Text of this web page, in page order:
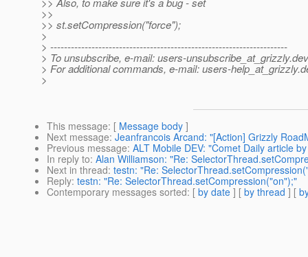
>>
>> st.setCompression("force");
>
> ---------------------------------------------------------------------
> To unsubscribe, e-mail: users-unsubscribe_at_grizzly.
> For additional commands, e-mail: users-help_at_grizzly.
>
This message: [ Message body ]
Next message: Jeanfrancois Arcand: "[Action] Grizzly
Previous message: ALT Mobile DEV: "Comet Daily article
In reply to: Alan Williamson: "Re:
Next in thread: testn: "Re:
Reply: testn: "Re: SelectorThread.setCompression("on");"
Contemporary messages sorted: [ by date ] [ by thread ] [